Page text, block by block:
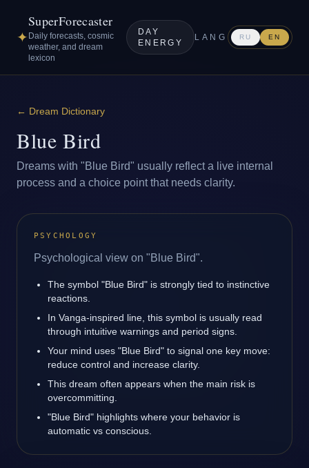
✦
SuperForecaster
Daily forecasts, cosmic
weather, and dream
lexicon
DAY
ENERGY
LANG RU EN
← Dream Dictionary
Blue Bird
Dreams with "Blue Bird" usually reflect a live internal
process and a choice point that needs clarity.
PSYCHOLOGY
Psychological view on "Blue Bird".
The symbol "Blue Bird" is strongly tied to instinctive
reactions.
In Vanga-inspired line, this symbol is usually read
through intuitive warnings and period signs.
Your mind uses "Blue Bird" to signal one key move:
reduce control and increase clarity.
This dream often appears when the main risk is
overcommitting.
"Blue Bird" highlights where your behavior is
automatic vs conscious.